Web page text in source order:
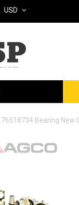
USD
76518734 Bearing New